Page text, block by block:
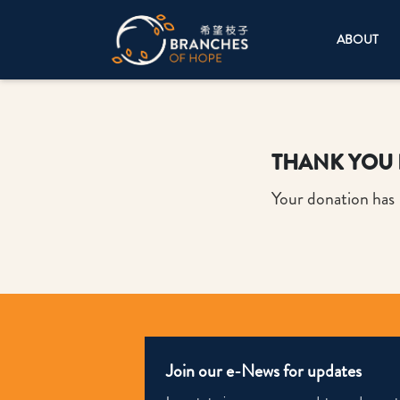
ABOUT
THANK YOU
Your donation has
Join our e-News for updates